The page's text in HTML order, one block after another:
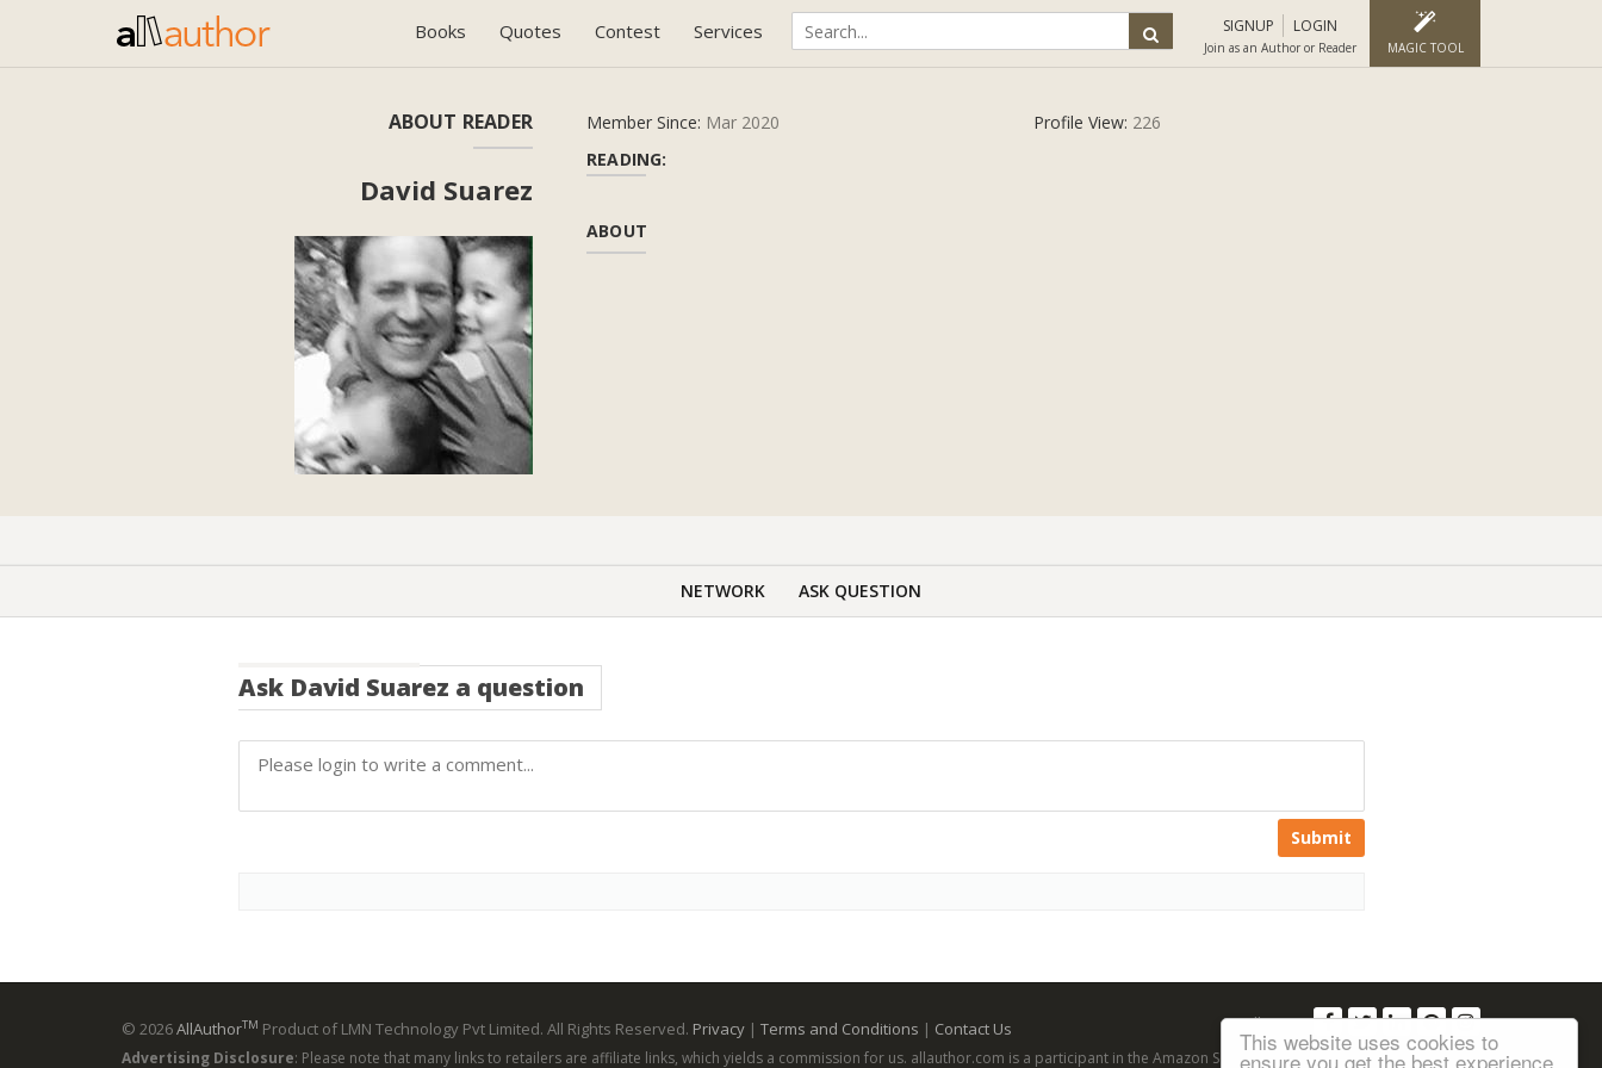
This website uses cookies to
ensure you get the best experience
Books Quotes Contest Services SIGNUP LOGIN
Join as an Author or Reader MAGIC TOOL
ABOUT READER
David Suarez
Member Since: Mar 2020 Profile View: 226
READING:
ABOUT
NETWORK ASK QUESTION
Ask David Suarez a question
Submit
© 2026AllAuthorTM Product of LMN Technology Pvt Limited. All Rights Reserved. Privacy | Terms and Conditions | Contact Us Follow us:
Advertising Disclosure: Please note that many links to retailers are affiliate links, which yields a commission for us. allauthor.com is a participant in the Amazon Services LLC Associates Program, an